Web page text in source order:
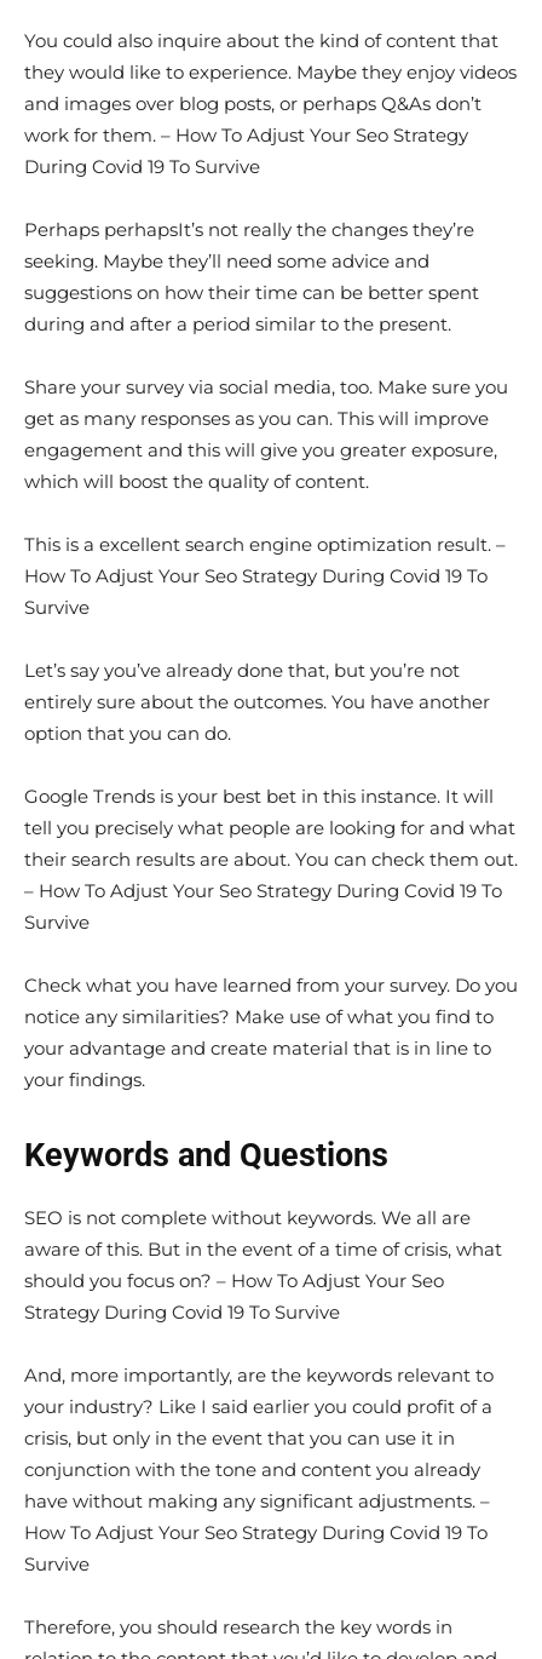
You could also inquire about the kind of content that
they would like to experience. Maybe they enjoy videos
and images over blog posts, or perhaps Q&As don’t
work for them. – How To Adjust Your Seo Strategy
During Covid 19 To Survive
Perhaps perhapsIt’s not really the changes they’re
seeking. Maybe they’ll need some advice and
suggestions on how their time can be better spent
during and after a period similar to the present.
Share your survey via social media, too. Make sure you
get as many responses as you can. This will improve
engagement and this will give you greater exposure,
which will boost the quality of content.
This is a excellent search engine optimization result. –
How To Adjust Your Seo Strategy During Covid 19 To
Survive
Let’s say you’ve already done that, but you’re not
entirely sure about the outcomes. You have another
option that you can do.
Google Trends is your best bet in this instance. It will
tell you precisely what people are looking for and what
their search results are about. You can check them out.
– How To Adjust Your Seo Strategy During Covid 19 To
Survive
Check what you have learned from your survey. Do you
notice any similarities? Make use of what you find to
your advantage and create material that is in line to
your findings.
Keywords and Questions
SEO is not complete without keywords. We all are
aware of this. But in the event of a time of crisis, what
should you focus on? – How To Adjust Your Seo
Strategy During Covid 19 To Survive
And, more importantly, are the keywords relevant to
your industry? Like I said earlier you could profit of a
crisis, but only in the event that you can use it in
conjunction with the tone and content you already
have without making any significant adjustments. –
How To Adjust Your Seo Strategy During Covid 19 To
Survive
Therefore, you should research the key words in